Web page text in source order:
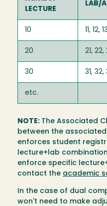
LECTURE
LAB/
10 11, 12,
20 21,
30 31,
etc.
NOTE: The Associated
between the
enforces student
lecture+lab
enforce specific
contact the academic
In the case of dual
won't need to make